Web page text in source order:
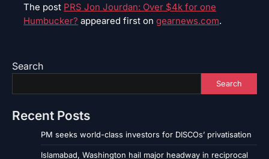
The post PRS Jon Jourdan: Over $4k for one
Humbucker? appeared first ongearnews.com.
Search
Search
Recent Posts
PM seeks world-class investors for DISCOs’ privatisation
Islamabad, Washington hail major headway in reciprocal